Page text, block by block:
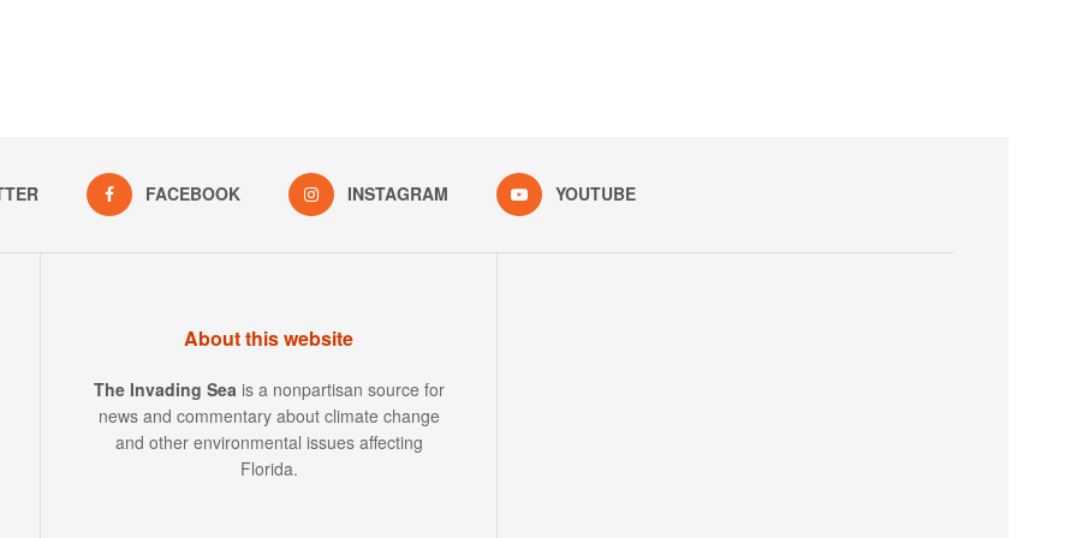
FACEBOOK INSTAGRAM YOUTUBE
About this website
The Invading Sea is a nonpartisan source for
news and commentary about climate change
and other environmental issues affecting
Florida.